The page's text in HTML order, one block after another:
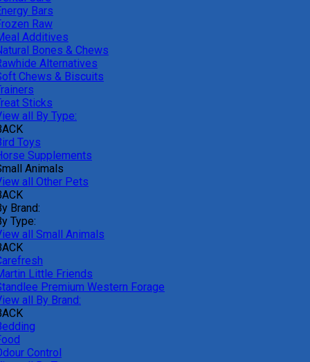
Bars
Raw
Additives
Bones & Chews
Alternatives
Chews & Biscuits
Sticks
all By Type:
Toys
Supplements
Animals
all Other Pets
Brand:
Type:
all Small Animals
Little Friends
Premium Western Forage
all By Brand:
Control